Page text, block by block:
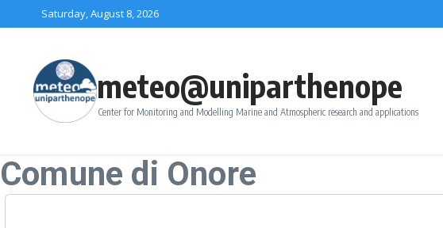
Skip to contentSaturday, August 8, 2026
meteo@uniparthenope
Center for Monitoring and Modelling Marine and Atmospheric research and applications
Comune di Onore